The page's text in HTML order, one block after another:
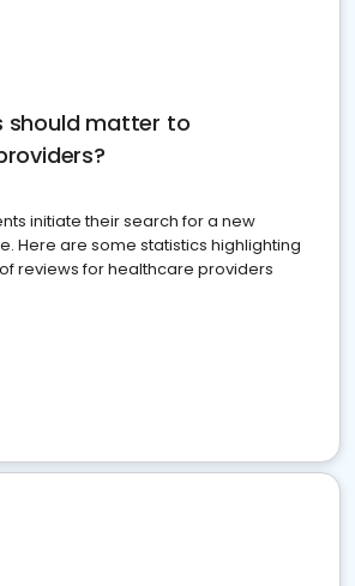
should matter to
initiate their search for a new
Here are some statistics highlighting
reviews for healthcare providers